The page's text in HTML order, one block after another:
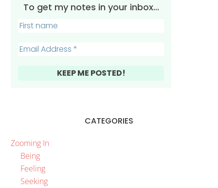
To get my notes in your inbox...
CATEGORIES
Zooming In
Being
Feeling
Seeking